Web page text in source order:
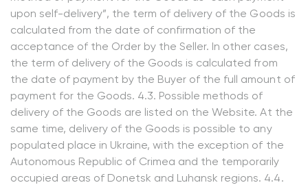
upon self-delivery”, the term of delivery of the Goods is
calculated from the date of confirmation of the
acceptance of the Order by the Seller. In other cases,
the term of delivery of the Goods is calculated from
the date of payment by the Buyer of the full amount of
payment for the Goods. 4.3. Possible methods of
delivery of the Goods are listed on the Website. At the
same time, delivery of the Goods is possible to any
populated place in Ukraine, with the exception of the
Autonomous Republic of Crimea and the temporarily
occupied areas of Donetsk and Luhansk regions. 4.4.